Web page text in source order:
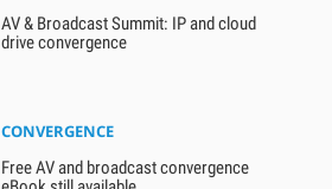
AV & Broadcast Summit: IP and cloud
drive convergence
CONVERGENCE
Free AV and broadcast convergence